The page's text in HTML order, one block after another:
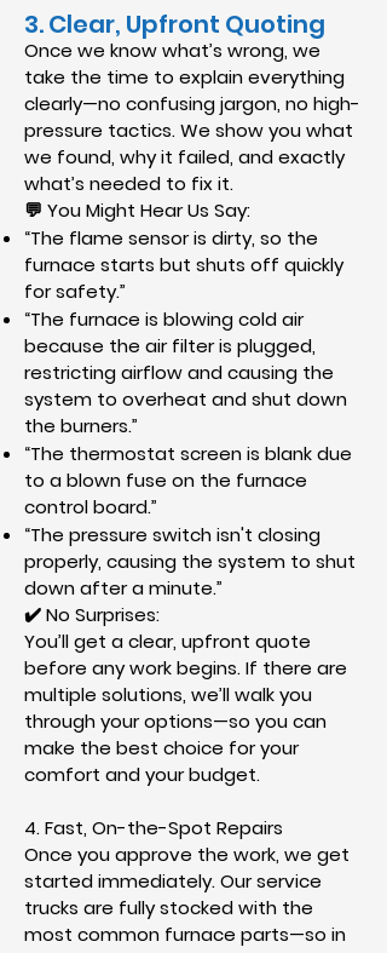
3. Clear, Upfront Quoting
Once we know what’s wrong, we
take the time to explain everything
clearly—no confusing jargon, no high-
pressure tactics. We show you what
we found, why it failed, and exactly
what’s needed to fix it.
💬 You Might Hear Us Say:
“The flame sensor is dirty, so the
furnace starts but shuts off quickly
for safety.”
“The furnace is blowing cold air
because the air filter is plugged,
restricting airflow and causing the
system to overheat and shut down
the burners.”
“The thermostat screen is blank due
to a blown fuse on the furnace
control board.”
“The pressure switch isn't closing
properly, causing the system to shut
down after a minute.”
✔️ No Surprises:
You’ll get a clear, upfront quote
before any work begins. If there are
multiple solutions, we’ll walk you
through your options—so you can
make the best choice for your
comfort and your budget.
​4. Fast, On-the-Spot Repairs
Once you approve the work, we get
started immediately. Our service
trucks are fully stocked with the
most common furnace parts—so in